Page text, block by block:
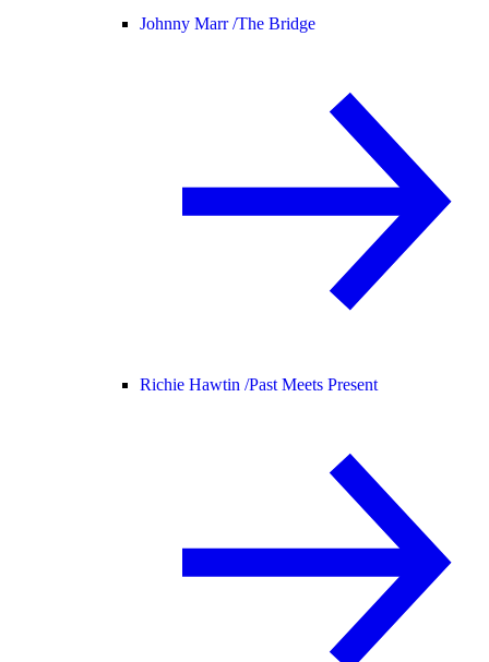
Johnny Marr /The Bridge
Richie Hawtin /Past Meets Present